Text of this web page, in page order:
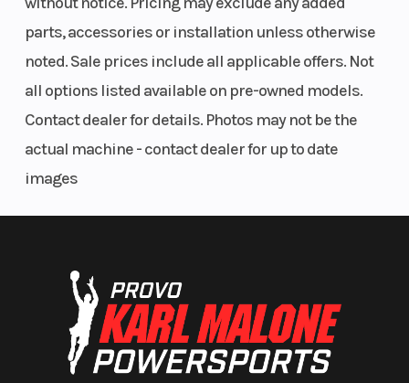
load, wheelbase
and hydraulic
compression
and rebound
parts, accessories or installation unless otherwise
noted. Sale prices include all applicable offers. Not
all options listed available on pre-owned models.
Contact dealer for details. Photos may not be the
actual machine - contact dealer for up to date
images